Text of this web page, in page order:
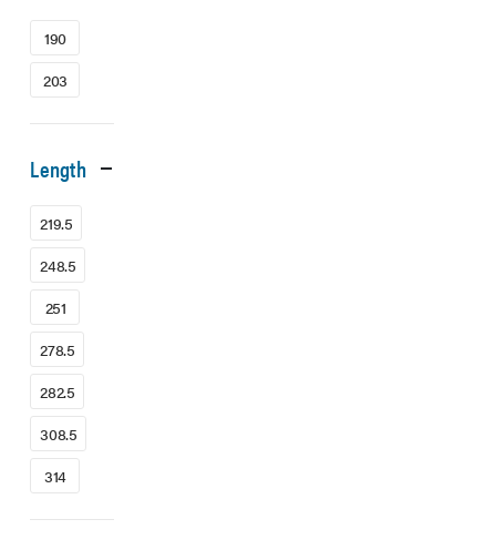
190
203
Length
219.5
248.5
251
278.5
282.5
308.5
314